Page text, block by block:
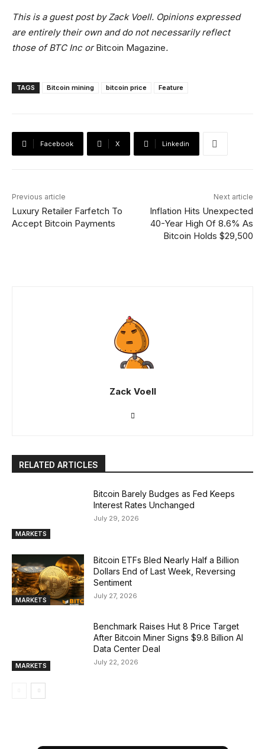
This is a guest post by Zack Voell. Opinions expressed
are entirely their own and do not necessarily reflect
those of BTC Inc orBitcoin Magazine.
TAGS Bitcoin mining bitcoin price Feature
Facebook X Linkedin
Previous article
Luxury Retailer Farfetch To
Accept Bitcoin Payments
Next article
Inflation Hits Unexpected
40-Year High Of 8.6% As
Bitcoin Holds $29,500
Zack Voell
RELATED ARTICLES
MARKETS
Bitcoin Barely Budges as Fed Keeps
Interest Rates Unchanged
July 29, 2026
MARKETS
Bitcoin ETFs Bled Nearly Half a Billion
Dollars End of Last Week, Reversing
Sentiment
July 27, 2026
MARKETS
Benchmark Raises Hut 8 Price Target
After Bitcoin Miner Signs $9.8 Billion AI
Data Center Deal
July 22, 2026